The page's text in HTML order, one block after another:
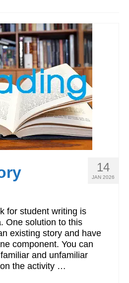
14
JAN 2026
for student writing is
One solution to this
existing story and have
component. You can
and unfamiliar
the activity …